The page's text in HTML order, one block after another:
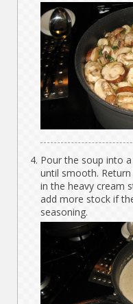
Pour the soup into
until smooth.
in the heavy cream
add more stock if
seasoning.